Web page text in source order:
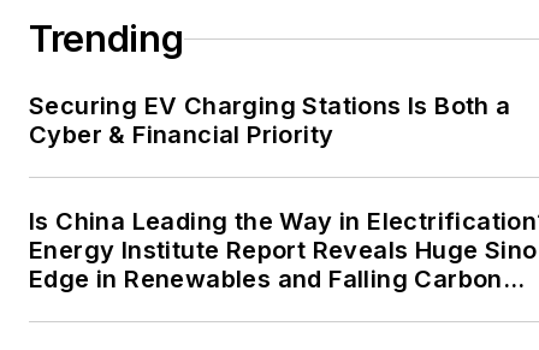
resiliency goals. These
industrial sectors, as well as
the military, universities,
data centers and
microgrids. The C&I sectors
together account for close
to 30 percent of
Trending
Securing EV Charging Stations Is Both a
Cyber & Financial Priority
Is China Leading the Way in
Energy Institute Report Reveals Huge Sino
Edge in Renewables and Falling Carbon